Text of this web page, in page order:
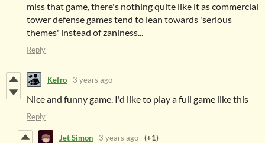
miss that game, there's nothing quite like it as commercial
tower defense games tend to lean towards 'serious
themes' instead of zaniness...
Reply
Kefro 3 years ago
Nice and funny game. I'd like to play a full game like this
Reply
Jet Simon 3 years ago (+1)